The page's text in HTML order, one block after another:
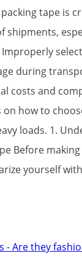
tape is
shipments,
during
costs and
on how to
loads. 1.
Before
yourself